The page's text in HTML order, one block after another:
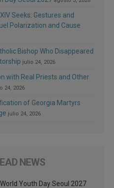
Seeks: Gestures and
Polarization and Cause
Bishop Who Disappeared
julio 24, 2026
with Real Priests and Other
24, 2026
of Georgia Martyrs
julio 24, 2026
NEWS
Youth Day Seoul 2027